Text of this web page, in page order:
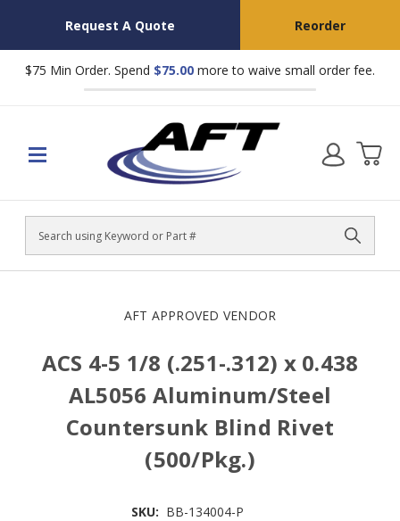
Request A Quote Reorder
$75 Min Order. Spend $75.00 more to waive small order fee.
Search
AFT APPROVED VENDOR
ACS 4-5 1/8 (.251-.312) x 0.438
AL5056 Aluminum/Steel
Countersunk Blind Rivet
(500/Pkg.)
SKU: BB-134004-P